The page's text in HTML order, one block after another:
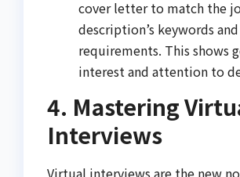
cover letter to match the
description’s keywords and
requirements. This shows
interest and attention to
4. Mastering
Interviews
Virtual interviews are the new